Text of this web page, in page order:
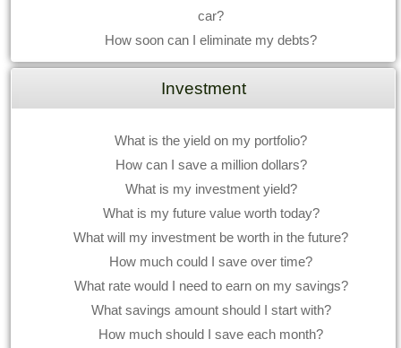
car?
How soon can I eliminate my debts?
Investment
What is the yield on my portfolio?
How can I save a million dollars?
What is my investment yield?
What is my future value worth today?
What will my investment be worth in the future?
How much could I save over time?
What rate would I need to earn on my savings?
What savings amount should I start with?
How much should I save each month?